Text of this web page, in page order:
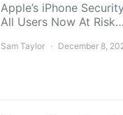
Apple’s iPhone
All Users Now At Risk…
Sam Taylor December 8,